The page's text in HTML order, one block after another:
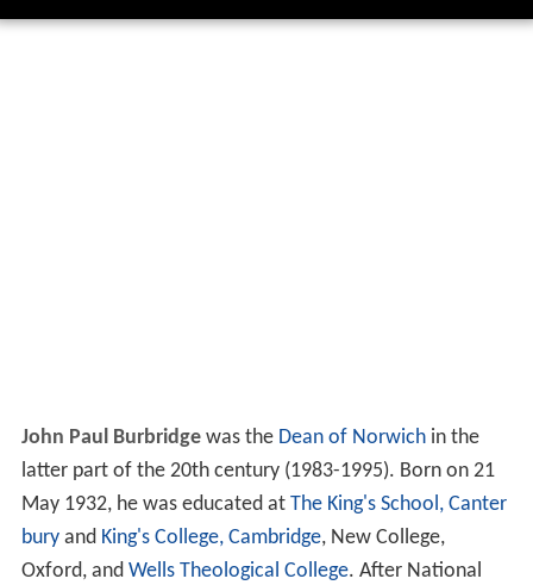
John Paul Burbridgewas the Dean of Norwichin the
latter part of the 20th century (1983-1995). Born on 21
May 1932, he was educated at The King's School, Canter
buryand King's College, Cambridge, New College,
Oxford, and Wells Theological College. After National